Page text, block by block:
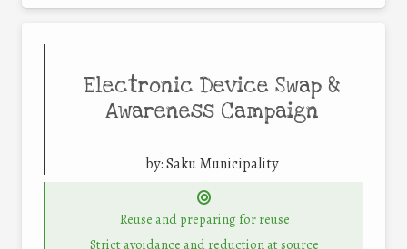
Electronic Device Swap &
Awareness Campaign
by:Saku Municipality
Reuse and preparing for reuse
Strict avoidance and reduction at source